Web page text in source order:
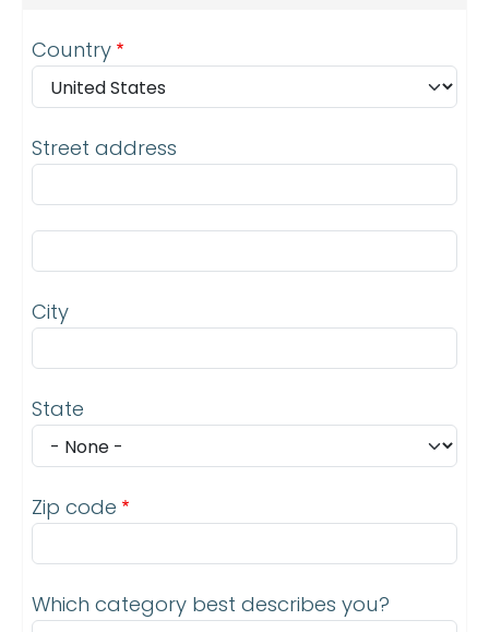
Address
Country
Street address
City
State
Zip code
Which category best describes you?